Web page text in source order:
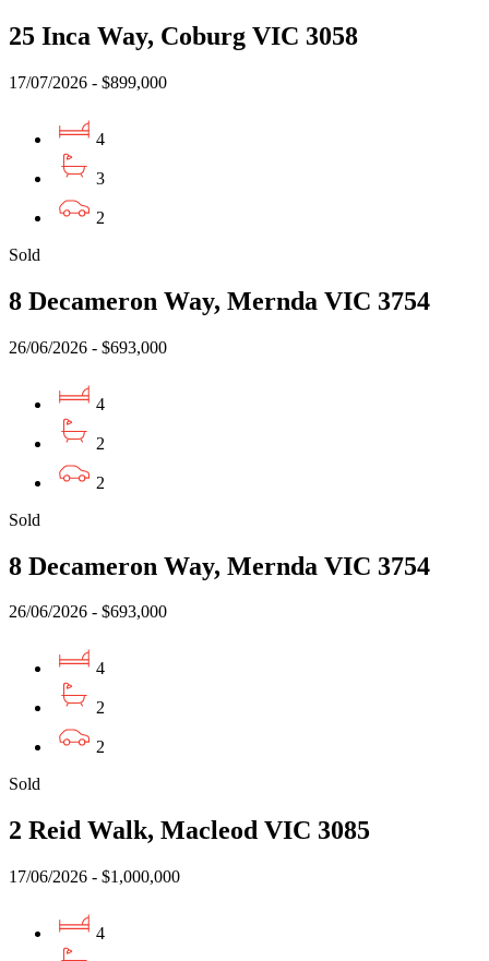
25 Inca Way, Coburg VIC 3058
17/07/2026 - $899,000
4
3
2
Sold
8 Decameron Way, Mernda VIC 3754
26/06/2026 - $693,000
4
2
2
Sold
8 Decameron Way, Mernda VIC 3754
26/06/2026 - $693,000
4
2
2
Sold
2 Reid Walk, Macleod VIC 3085
17/06/2026 - $1,000,000
4